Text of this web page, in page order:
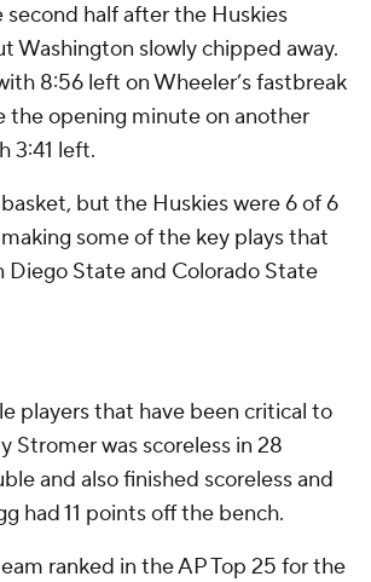
half after the Huskies
Washington slowly chipped away.
8:56 left on Wheeler’s fastbreak
the opening minute on another
3:41 left.
but the Huskies were 6 of 6
some of the key plays that
Diego State and Colorado State
players that have been critical to
Stromer was scoreless in 28
and also finished scoreless and
had 11 points off the bench.
ranked in the AP Top 25 for the